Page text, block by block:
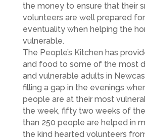
the money to ensure that their
volunteers are well prepared
eventuality when helping the
vulnerable.
The People’s Kitchen has
and food to some of the most
and vulnerable adults in
filling a gap in the evenings
people are at their most
the week, fifty two weeks of
than 250 people are helped in
the kind hearted volunteers